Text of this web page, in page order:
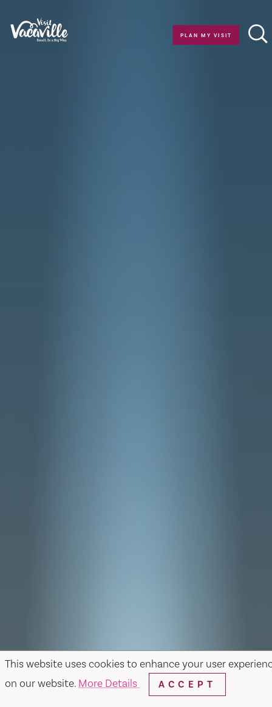
This website uses cookies to enhance your user
on our website. More Details ACCEPT
Skip to content
PLAN MY VISIT